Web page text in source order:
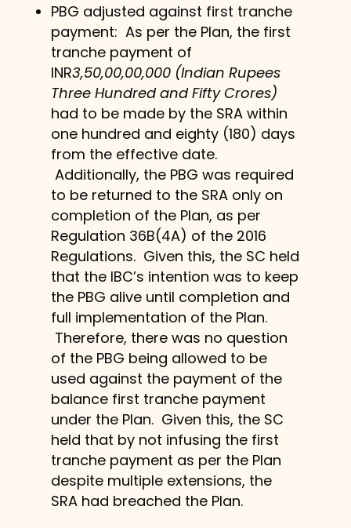
PBG adjusted against first tranche
payment: As per the Plan, the first
tranche payment of
INR3,50,00,00,000 (Indian Rupees
Three Hundred and Fifty Crores)
had to be made by the SRA within
one hundred and eighty (180) days
from the effective date.
Additionally, the PBG was required
to be returned to the SRA only on
completion of the Plan, as per
Regulation 36B(4A) of the 2016
Regulations. Given this, the SC held
that the IBC’s intention was to keep
the PBG alive until completion and
full implementation of the Plan.
Therefore, there was no question
of the PBG being allowed to be
used against the payment of the
balance first tranche payment
under the Plan. Given this, the SC
held that by not infusing the first
tranche payment as per the Plan
despite multiple extensions, the
SRA had breached the Plan.